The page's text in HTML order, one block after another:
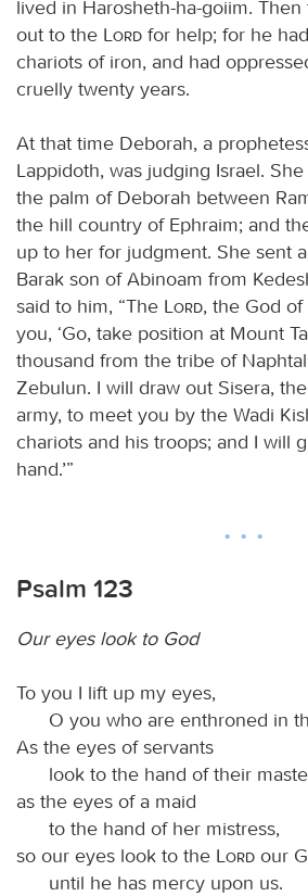
lived in Harosheth-ha-goiim.
out to the
Lord for help; for he
chariots of iron, and had
cruelly twenty years.
At that time Deborah, a
Lappidoth, was judging Israel.
the palm of Deborah between
the hill country of Ephraim; and
up to her for judgment. She sent
Barak son of Abinoam from
said to him, “The
Lord, the God
you, ‘Go, take position at Mount
thousand from the tribe of
Zebulun. I will draw out Sisera,
army, to meet you by the Wadi
chariots and his troops; and I will
hand.’”
Psalm 123
Our eyes look to God
To you I lift up my eyes,
O you who are enthroned in
As the eyes of servants
look to the hand of their
as the eyes of a maid
to the hand of her mistress,
so our eyes look to the
Lord our
until he has mercy upon us.